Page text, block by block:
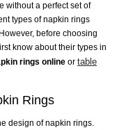
without a perfect set of
types of napkin rings
before choosing
know about their types in
rings online or table
Rings
design of napkin rings.